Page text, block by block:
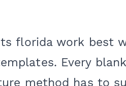
florida work best
Every
method has to